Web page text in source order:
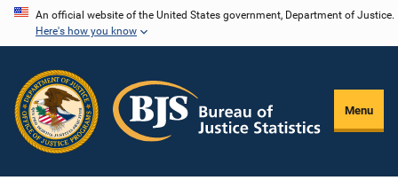
Skip
content
An official website of the United States government, Department of Justice.
Here's how you know
Menu